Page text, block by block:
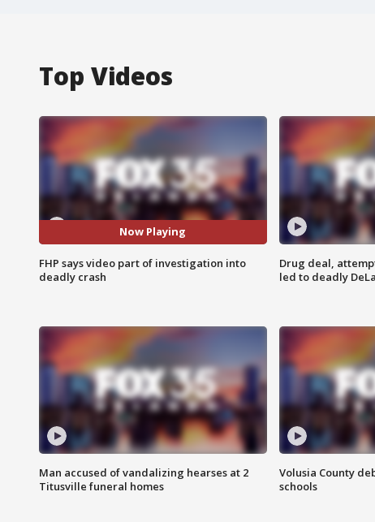
Top Videos
Now Playing
FHP says video part of investigation into
deadly crash
Drug deal,
led to deadly
Man accused of vandalizing hearses at 2
Titusville funeral homes
Volusia County
schools